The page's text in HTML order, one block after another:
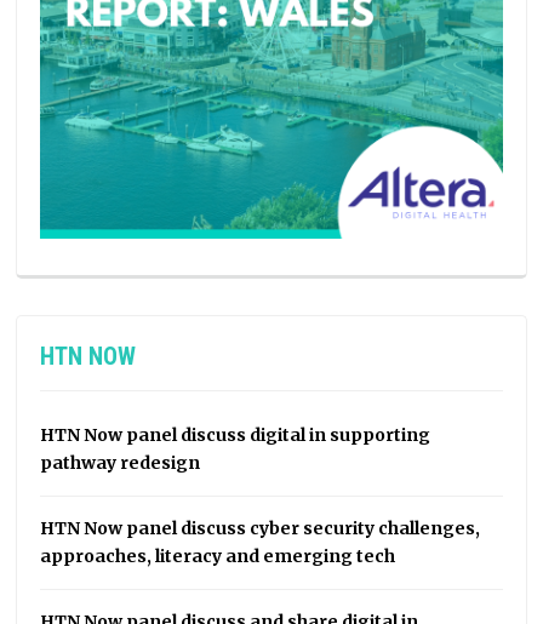
HTN NOW
HTN Now panel discuss digital in supporting
pathway redesign
HTN Now panel discuss cyber security challenges,
approaches, literacy and emerging tech